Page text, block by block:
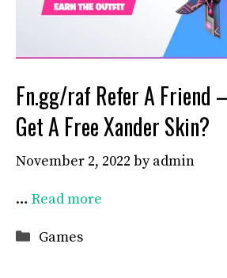
Fn.gg/raf Refer A Friend
Get A Free Xander Skin?
November 2, 2022 byadmin
… Read more
Categories
Games